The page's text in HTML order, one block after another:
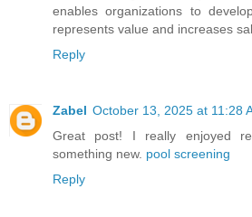
enables organizations to
represents value and increases
Reply
Zabel October 13, 2025 at 11:28
Great post! I really enjoyed
something new. pool screening
Reply